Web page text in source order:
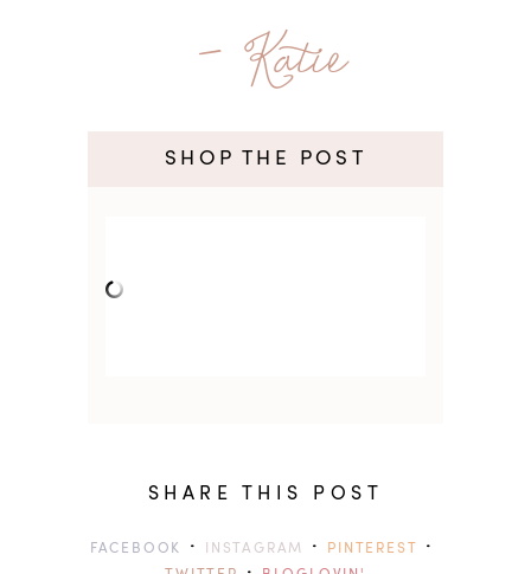
- Katie
SHOP THE POST
SHARE THIS POST
FACEBOOK · INSTAGRAM · PINTEREST ·